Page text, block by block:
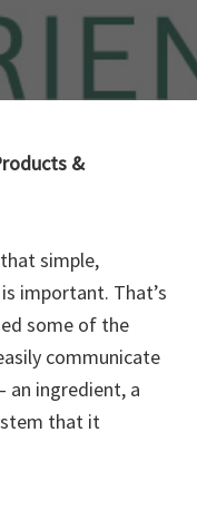
&
simple,
important. That’s
some of the
communicate
ingredient, a
that it